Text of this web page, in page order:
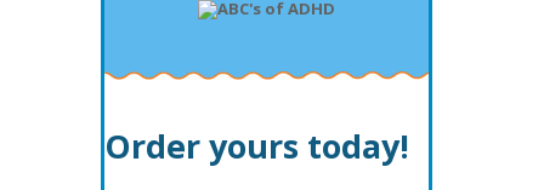
Order yours today!